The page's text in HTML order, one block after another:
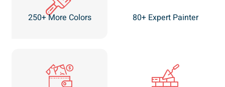
250+ More Colors 80+ Expert Painter